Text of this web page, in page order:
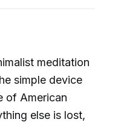
meditation
simple device
of American
else is lost,